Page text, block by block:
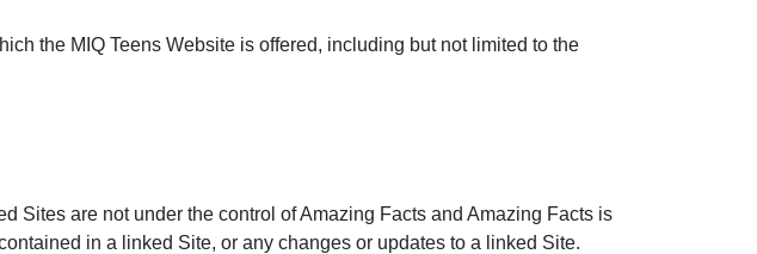
the MIQ Teens Website is offered, including but not limited to the
Sites are not under the control of Amazing Facts and Amazing Facts is
in a linked Site, or any changes or updates to a linked Site.